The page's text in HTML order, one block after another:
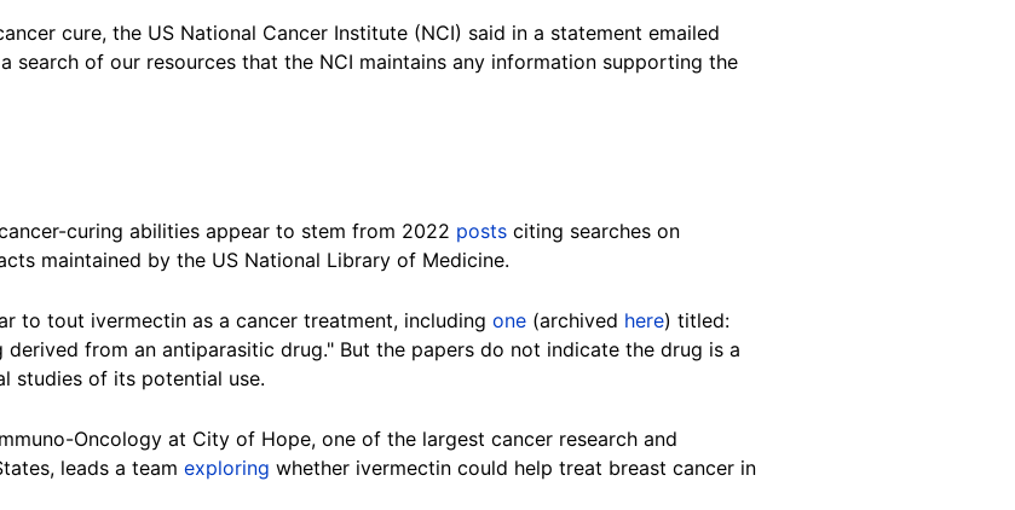
cure, the US National Cancer Institute (NCI) said in a statement emailed
search of our resources that the NCI maintains any information supporting the
curing abilities appear to stem from 2022 posts citing searches on
maintained by the US National Library of Medicine.
to tout ivermectin as a cancer treatment, including one (archived here) titled:
from an antiparasitic drug." But the papers do not indicate the drug is a
studies of its potential use.
Oncology at City of Hope, one of the largest cancer research and
leads a team exploring whether ivermectin could help treat breast cancer in